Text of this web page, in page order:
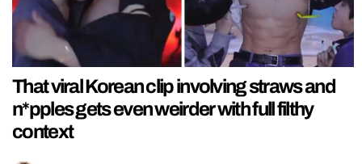
That viral Korean clip involving straws and
n*pples gets even weirder with full filthy
context